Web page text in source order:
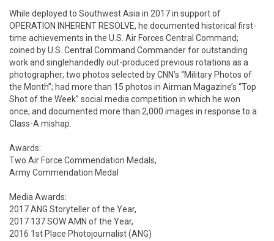
While deployed to Southwest Asia in 2017 in support of
OPERATION INHERENT RESOLVE, he documented historical first-
time achievements in the U.S. Air Forces Central Command;
coined by U.S. Central Command Commander for outstanding
work and singlehandedly out-produced previous rotations as a
photographer; two photos selected by CNN’s “Military Photos of
the Month”; had more than 15 photos in Airman Magazine’s “Top
Shot of the Week” social media competition in which he won
once; and documented more than 2,000 images in response to a
Class-A mishap.
Awards:
Two Air Force Commendation Medals,
Army Commendation Medal
Media Awards:
2017 ANG Storyteller of the Year,
2017 137 SOW AMN of the Year,
2016 1st Place Photojournalist (ANG)